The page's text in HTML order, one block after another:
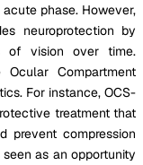
phase. However,
neuroprotection by
of vision over time.
Compartment
For instance, OCS-
treatment that
prevent compression
as an opportunity